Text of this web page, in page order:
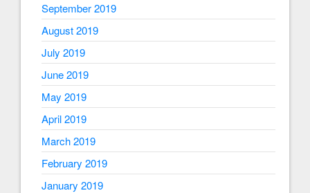
September 2019
August 2019
July 2019
June 2019
May 2019
April 2019
March 2019
February 2019
January 2019